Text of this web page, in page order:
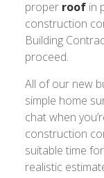
proper roofin
construction
Building
proceed.
All of our new
simple home
chat when
construction
suitable time
realistic